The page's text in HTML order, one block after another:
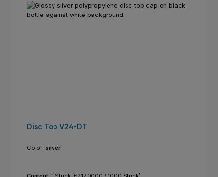
Disc Top V24-DT
Color: silver
Content: 1 Stück (€217.0000 / 1000 Stück)